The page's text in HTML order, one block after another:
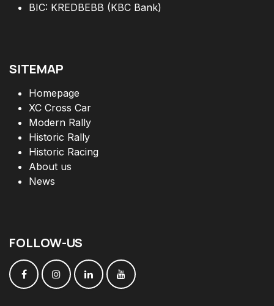
BIC: KREDBEBB (KBC Bank)
SITEMAP
Homepage
XC Cross Car
Modern Rally
Historic Rally
Historic Racing
About us
News
FOLLOW-US